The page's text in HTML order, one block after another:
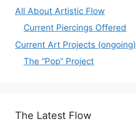
All About Artistic Flow
Current Piercings Offered
Current Art Projects (ongoing)
The “Pop” Project
The Latest Flow